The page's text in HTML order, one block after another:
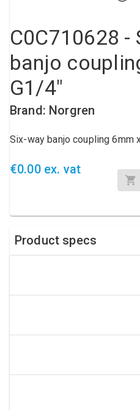
C0C710628 -
banjo
G1/4"
Brand: Norgren
Six-way banjo coupling 6mm
€0.00 ex. vat
Product specs